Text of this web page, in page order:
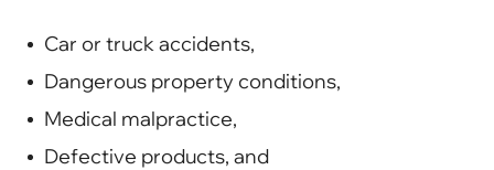
Car or truck accidents,
Dangerous property conditions,
Medical malpractice,
Defective products, and